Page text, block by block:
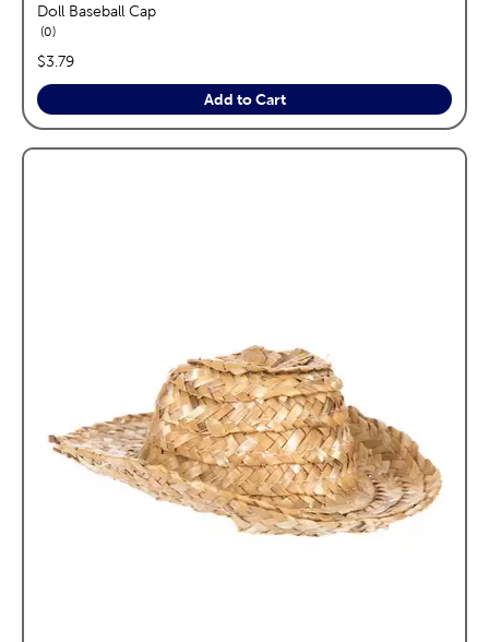
Doll Baseball Cap
0reviews
price:
$3.79
Add to Cart